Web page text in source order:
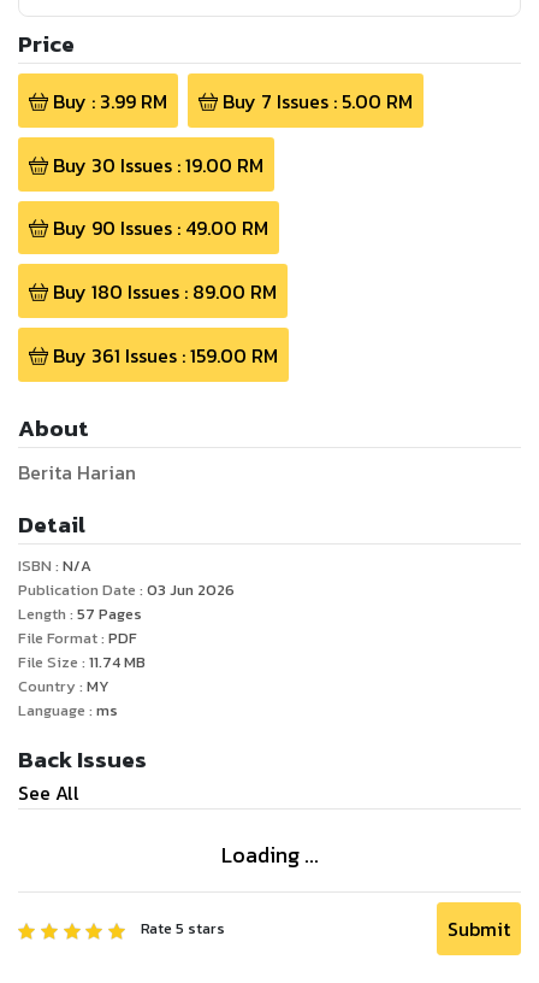
Price
Buy : 3.99RM Buy 7 Issues : 5.00 RM
Buy 30 Issues :19.00 RM
Buy 90 Issues : 49.00 RM
Buy 180 Issues : 89.00 RM
Buy 361 Issues :159.00 RM
About
Berita Harian
Detail
ISBN : N/A
Publication Date : 03 Jun 2026
Length : 57 Pages
File Format : PDF
File Size : 11.74MB
Country : MY
Language : ms
Back Issues
See All
Loading ...
Rate 5 stars Submit